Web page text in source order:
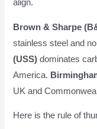
align.
Brown & Sharpe
stainless steel and
(USS) dominates
America.
UK and
Here is the rule of